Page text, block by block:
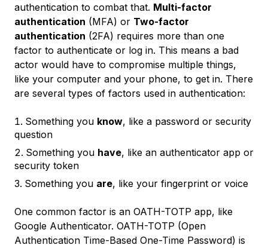
authentication to combat that. Multi-factor
authentication (MFA) or Two-factor
authentication (2FA) requires more than one
factor to authenticate or log in. This means a bad
actor would have to compromise multiple things,
like your computer and your phone, to get in. There
are several types of factors used in authentication:
Something you know, like a password or security
question
Something you have, like an authenticator app or
security token
Something you are, like your fingerprint or voice
One common factor is an OATH-TOTP app, like
Google Authenticator. OATH-TOTP (Open
Authentication Time-Based One-Time Password) is